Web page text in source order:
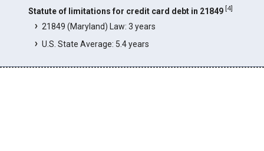
Statute of limitations for credit card debt in 21849 [4]
21849 (Maryland) Law: 3 years
U.S. State Average: 5.4 years